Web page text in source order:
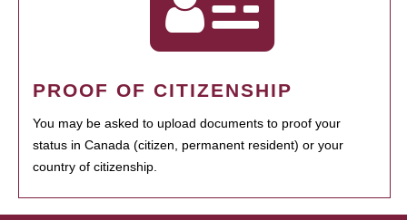
PROOF OF CITIZENSHIP
You may be asked to upload documents to proof your
status in Canada (citizen, permanent resident) or your
country of citizenship.